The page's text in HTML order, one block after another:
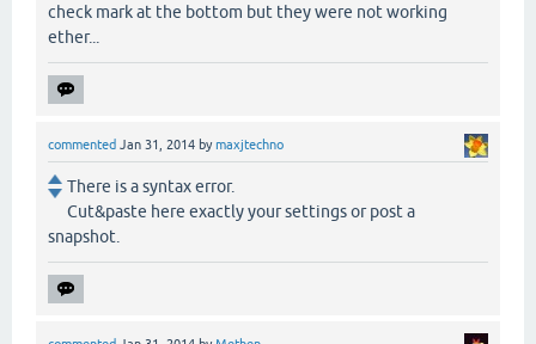
check mark at the bottom but they were not working
ether...
commented Jan 31, 2014 bymaxjtechno
There is a syntax error.
Cut&paste here exactly your settings or post a
snapshot.